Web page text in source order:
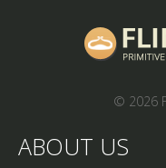
© 2026
ABOUT US